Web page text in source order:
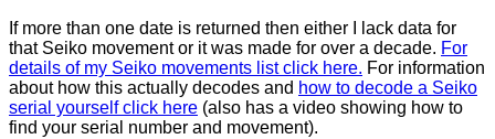
If more than one date is returned then either I lack data for
that Seiko movement or it was made for over a decade. For
details of my Seiko movements list click here. For information
about how this actually decodes and how to decode a Seiko
serial yourself click here (also has a video showing how to
find your serial number and movement).